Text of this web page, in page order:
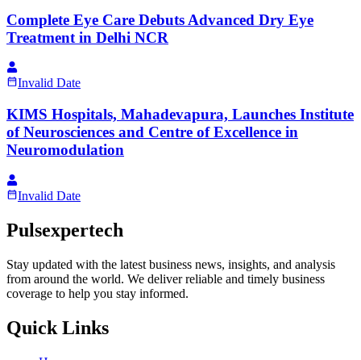
Complete Eye Care Debuts Advanced Dry Eye
Treatment in Delhi NCR
Invalid Date
KIMS Hospitals, Mahadevapura, Launches Institute
of Neurosciences and Centre of Excellence in
Neuromodulation
Invalid Date
Pulsexpertech
Stay updated with the latest business news, insights, and analysis
from around the world. We deliver reliable and timely business
coverage to help you stay informed.
Quick Links